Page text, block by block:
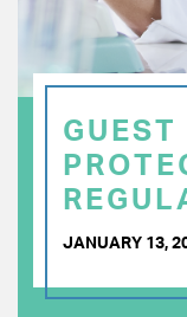
JANUARY 13,